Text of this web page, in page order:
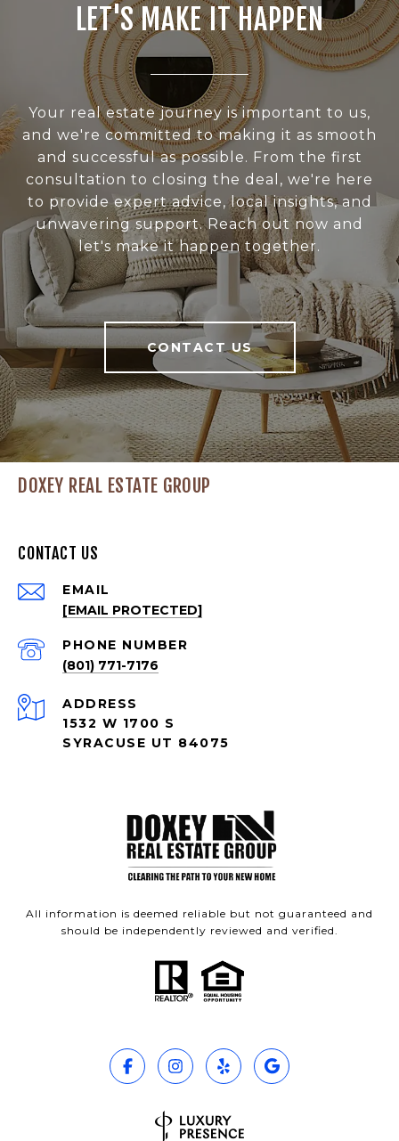
LET'S MAKE IT HAPPEN
Your real estate journey is important to us,
and we're committed to making it as smooth
and successful as possible. From the first
consultation to closing the deal, we're here
to provide expert advice, local insights, and
unwavering support. Reach out now and
let's make it happen together.
CONTACT US
DOXEY REAL ESTATE GROUP
CONTACT US
EMAIL
[EMAIL PROTECTED]
PHONE NUMBER
(801) 771-7176
ADDRESS
1532 W 1700 S
SYRACUSE UT 84075
All information is deemed reliable but not guaranteed and
should be independently reviewed and verified.